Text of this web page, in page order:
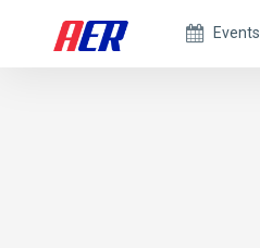
Events